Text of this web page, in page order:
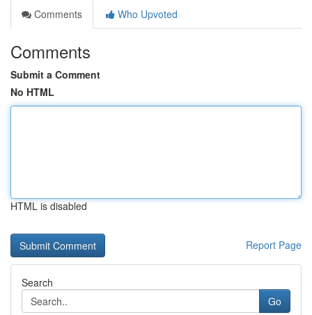
Comments
Who Upvoted
Comments
Submit a Comment
No HTML
HTML is disabled
Report Page
Search
Go